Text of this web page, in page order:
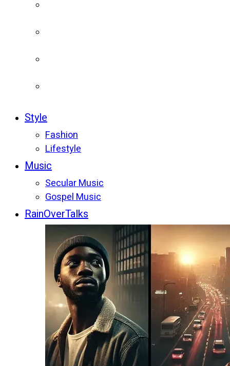
Style
Fashion
Lifestyle
Music
Secular Music
Gospel Music
RainOverTalks